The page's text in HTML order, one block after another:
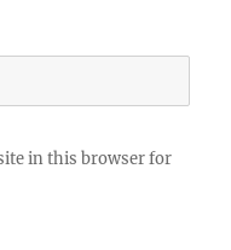
in this browser for